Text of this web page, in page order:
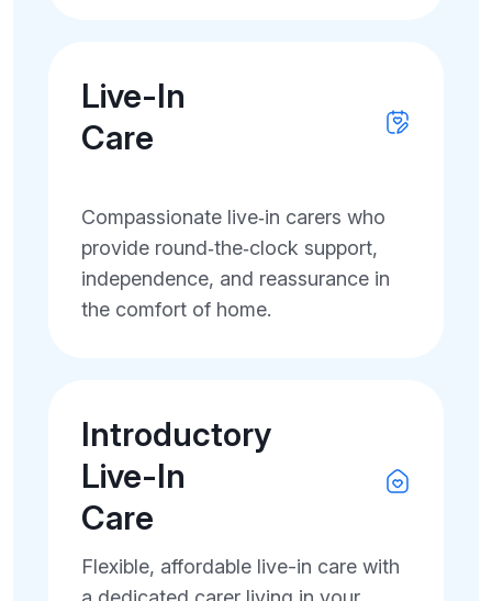
Live-In
Care
Compassionate live‑in carers who
provide round‑the‑clock support,
independence, and reassurance in
the comfort of home.
Introductory
Live-In
Care
Flexible, affordable live-in care with